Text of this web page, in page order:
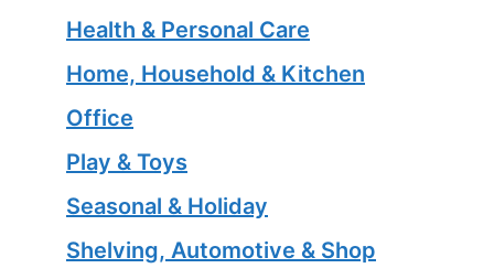
Health & Personal Care
Home, Household & Kitchen
Office
Play & Toys
Seasonal & Holiday
Shelving, Automotive & Shop